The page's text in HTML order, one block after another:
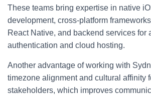
These teams bring expertise in native
development, cross-platform
React Native, and backend services for
authentication and cloud hosting.
Another advantage of working with
timezone alignment and cultural affinity
stakeholders, which improves